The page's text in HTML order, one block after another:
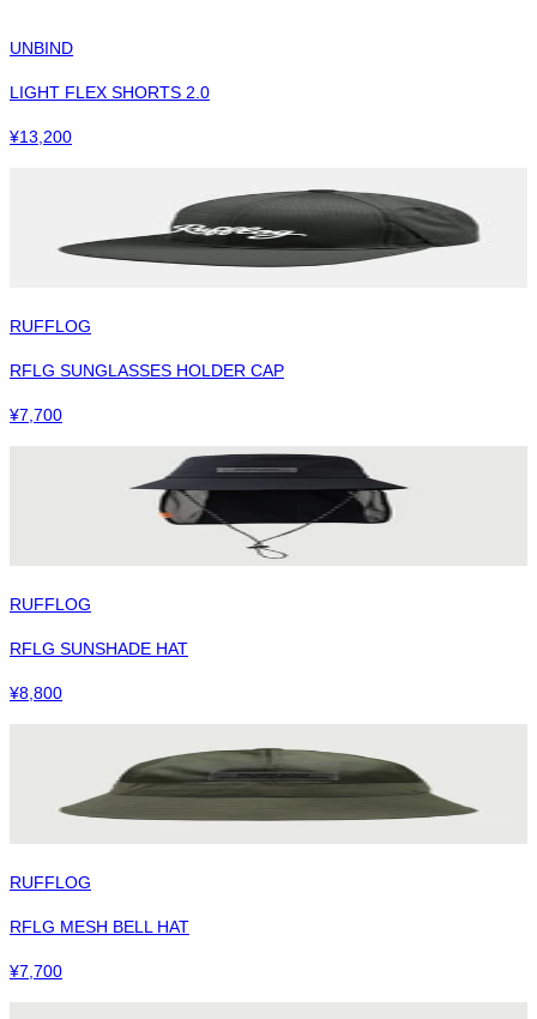
UNBIND
LIGHT FLEX SHORTS 2.0
¥13,200
RUFFLOG
RFLG SUNGLASSES HOLDER CAP
¥7,700
RUFFLOG
RFLG SUNSHADE HAT
¥8,800
RUFFLOG
RFLG MESH BELL HAT
¥7,700